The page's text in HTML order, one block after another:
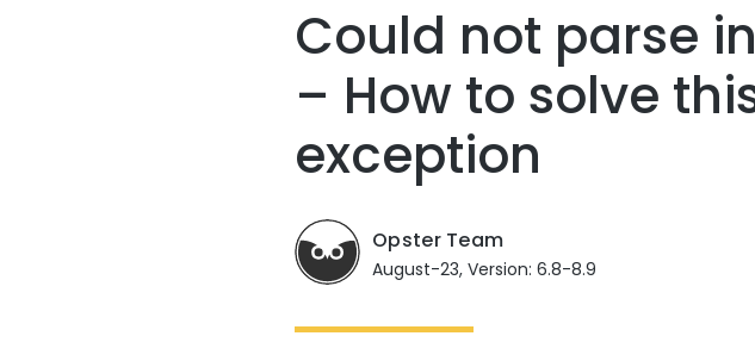
Could not parse
– How to solve
exception
Opster Team
August-23, Version: 6.8-8.9